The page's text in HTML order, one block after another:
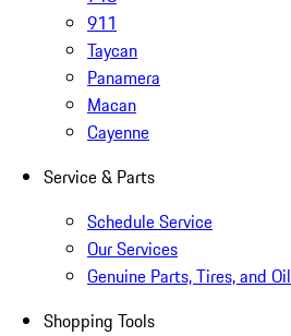
911
Taycan
Panamera
Macan
Cayenne
Service & Parts
Schedule Service
Our Services
Genuine Parts, Tires, and Oil
Shopping Tools